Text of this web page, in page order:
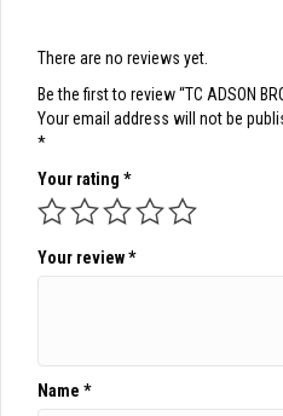
There are no reviews yet.
Be the first to review “TC ADSON
Your email address will not be
*
Your rating *
Your review*
Name *